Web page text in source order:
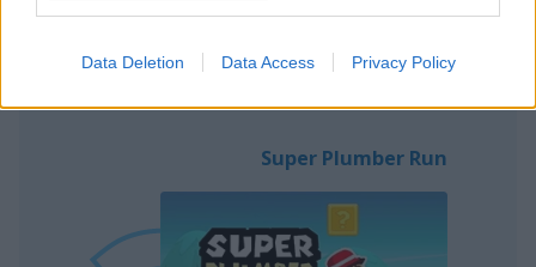
Data Deletion Data Access Privacy Policy
now he needs your help to save
Super Plumber Run